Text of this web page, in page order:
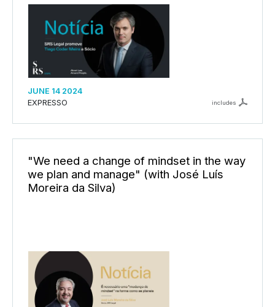
JUNE 14 2024
EXPRESSO
includes
"We need a change of mindset in the way
we plan and manage" (with José Luís
Moreira da Silva)